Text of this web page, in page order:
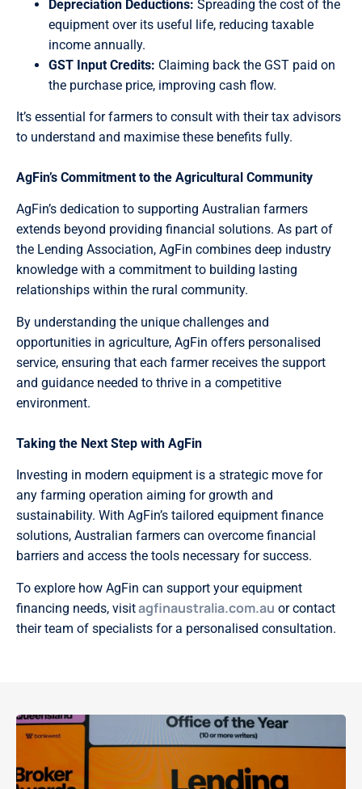
Depreciation Deductions: Spreading the cost of the
equipment over its useful life, reducing taxable
income annually.
GST Input Credits: Claiming back the GST paid on
the purchase price, improving cash flow.
It’s essential for farmers to consult with their tax advisors
to understand and maximise these benefits fully.
AgFin’s Commitment to the Agricultural Community
AgFin’s dedication to supporting Australian farmers
extends beyond providing financial solutions. As part of
the Lending Association, AgFin combines deep industry
knowledge with a commitment to building lasting
relationships within the rural community.
By understanding the unique challenges and
opportunities in agriculture, AgFin offers personalised
service, ensuring that each farmer receives the support
and guidance needed to thrive in a competitive
environment.
Taking the Next Step with AgFin
Investing in modern equipment is a strategic move for
any farming operation aiming for growth and
sustainability. With AgFin’s tailored equipment finance
solutions, Australian farmers can overcome financial
barriers and access the tools necessary for success.
To explore how AgFin can support your equipment
financing needs, visitagfinaustralia.com.au or contact
their team of specialists for a personalised consultation.